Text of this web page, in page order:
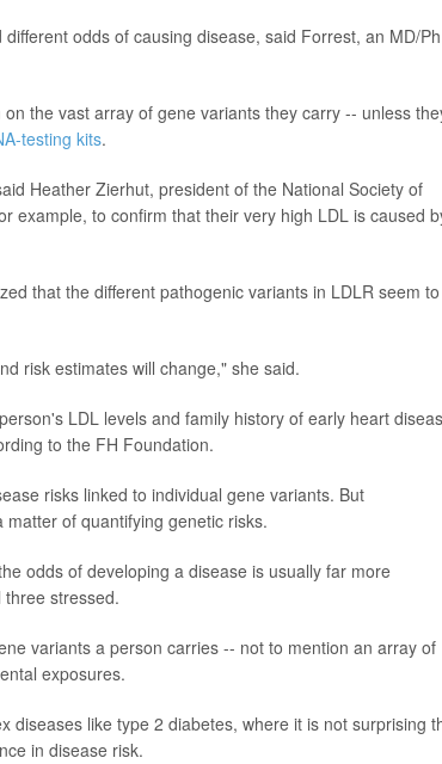
odds of causing disease, said Forrest, an MD/
the vast array of gene variants they carry -- unless
testing kits.
Heather Zierhut, president of the National Society of
example, to confirm that their very high LDL is caused
that the different pathogenic variants in LDLR seem to
risk estimates will change," she said.
LDL levels and family history of early heart
to the FH Foundation.
risks linked to individual gene variants. But
of quantifying genetic risks.
odds of developing a disease is usually far more
stressed.
variants a person carries -- not to mention an array of
exposures.
diseases like type 2 diabetes, where it is not surprising
in disease risk.